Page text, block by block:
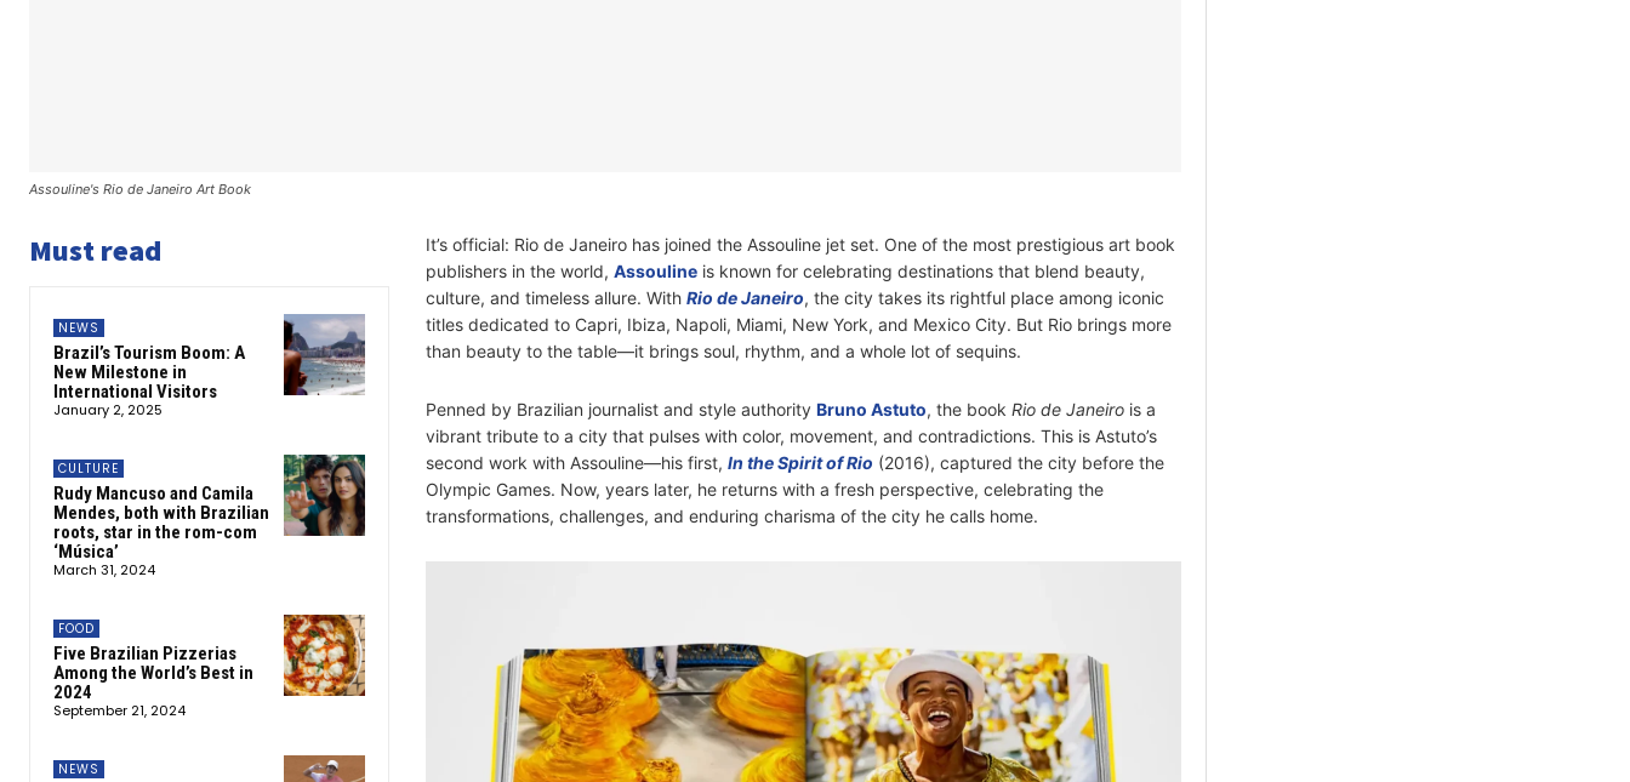
Assouline's Rio de Janeiro Art Book
Must read
NEWS
Brazil’s Tourism Boom: A
New Milestone in
International Visitors
January 2, 2025
CULTURE
Rudy Mancuso and Camila
Mendes, both with Brazilian
roots, star in the rom-com
‘Música’
March 31, 2024
FOOD
Five Brazilian Pizzerias
Among the World’s Best in
2024
September 21, 2024
NEWS
It’s official: Rio de Janeiro has joined the Assouline jet set. One of the most prestigious art book
publishers in the world, Assoulineis known for celebrating destinations that blend beauty,
culture, and timeless allure. With Rio de Janeiro, the city takes its rightful place among iconic
titles dedicated to Capri, Ibiza, Napoli, Miami, New York, and Mexico City. But Rio brings more
than beauty to the table—it brings soul, rhythm, and a whole lot of sequins.
Penned by Brazilian journalist and style authority Bruno Astuto, the book Rio de Janeirois a
vibrant tribute to a city that pulses with color, movement, and contradictions. This is Astuto’s
second work with Assouline—his first, In the Spirit of Rio (2016), captured the city before the
Olympic Games. Now, years later, he returns with a fresh perspective, celebrating the
transformations, challenges, and enduring charisma of the city he calls home.